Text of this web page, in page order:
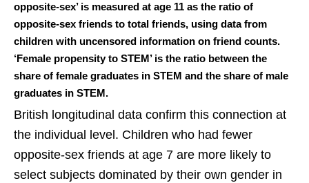
opposite-sex’ is measured at age 11 as the ratio of
opposite-sex friends to total friends, using data from
children with uncensored information on friend counts.
‘Female propensity to STEM’ is the ratio between the
share of female graduates in STEM and the share of male
graduates in STEM.
British longitudinal data confirm this connection at
the individual level. Children who had fewer
opposite-sex friends at age 7 are more likely to
select subjects dominated by their own gender in